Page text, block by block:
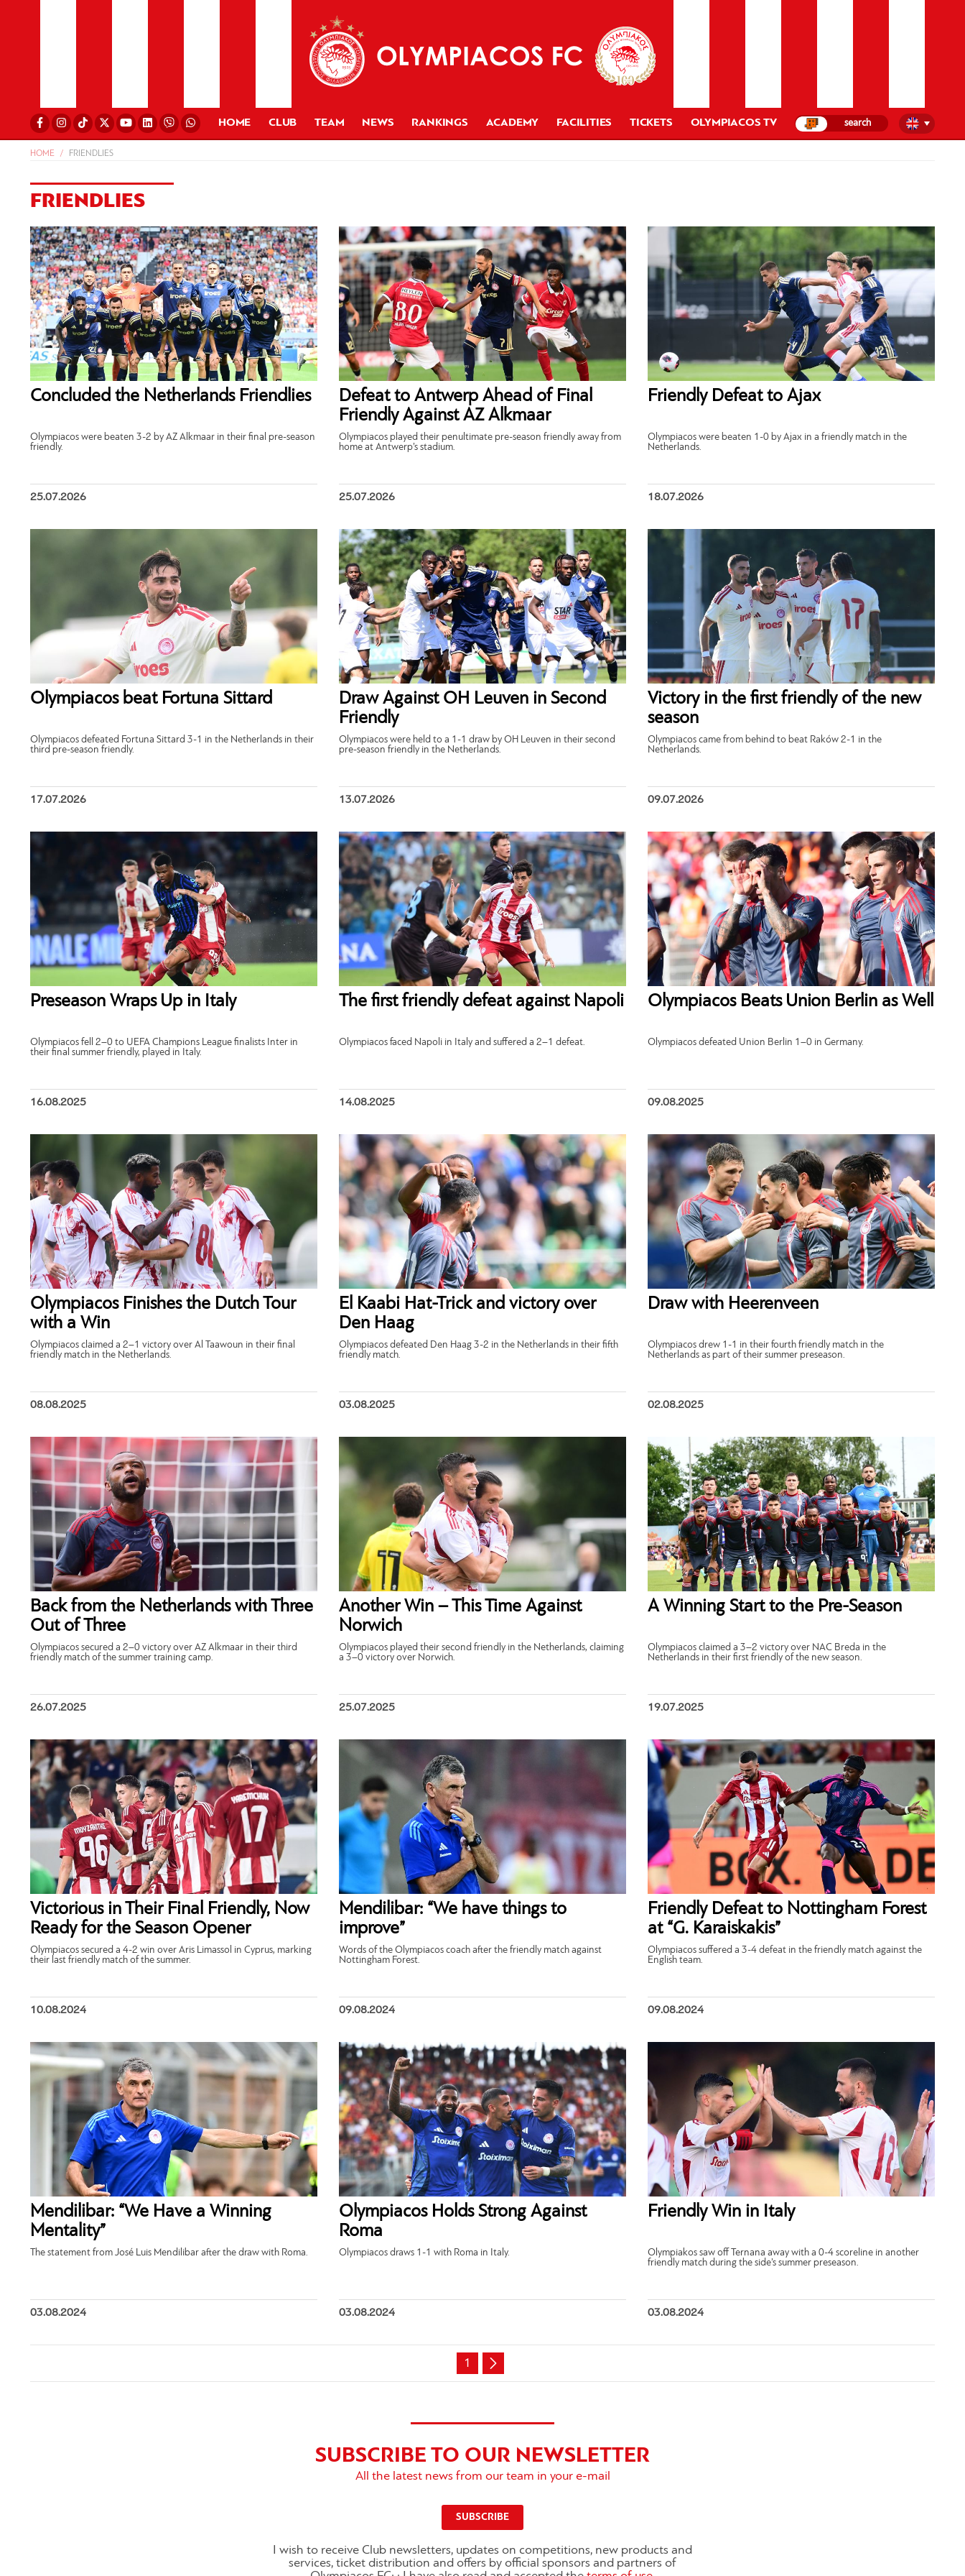
HOME CLUB TEAM NEWS RANKINGS ACADEMY FACILITIES TICKETS OLYMPIACOS TV
HOME FRIENDLIES
FRIENDLIES
Concluded the Netherlands Friendlies
Olympiacos were beaten 3-2 by AZ Alkmaar in their final pre-season
friendly.
25.07.2026
Defeat to Antwerp Ahead of Final
Friendly Against AZ Alkmaar
Olympiacos played their penultimate pre-season friendly away from
home at Antwerp’s stadium.
25.07.2026
Friendly Defeat to Ajax
Olympiacos were beaten 1-0 by Ajax in a friendly match in the
Netherlands.
18.07.2026
Olympiacos beat Fortuna Sittard
Olympiacos defeated Fortuna Sittard 3-1 in the Netherlands in their
third pre-season friendly.
17.07.2026
Draw Against OH Leuven in Second
Friendly
Olympiacos were held to a 1-1 draw by OH Leuven in their second
pre-season friendly in the Netherlands.
13.07.2026
Victory in the first friendly of the new
season
Olympiacos came from behind to beat Raków 2-1 in the
Netherlands.
09.07.2026
Preseason Wraps Up in Italy
Olympiacos fell 2–0 to UEFA Champions League finalists Inter in
their final summer friendly, played in Italy.
16.08.2025
The first friendly defeat against Napoli
Olympiacos faced Napoli in Italy and suffered a 2–1 defeat.
14.08.2025
Olympiacos Beats Union Berlin as Well
Olympiacos defeated Union Berlin 1–0 in Germany.
09.08.2025
Olympiacos Finishes the Dutch Tour
with a Win
Olympiacos claimed a 2–1 victory over Al Taawoun in their final
friendly match in the Netherlands.
08.08.2025
El Kaabi Hat-Trick and victory over
Den Haag
Olympiacos defeated Den Haag 3-2 in the Netherlands in their fifth
friendly match.
03.08.2025
Draw with Heerenveen
Olympiacos drew 1-1 in their fourth friendly match in the
Netherlands as part of their summer preseason.
02.08.2025
Back from the Netherlands with Three
Out of Three
Olympiacos secured a 2–0 victory over AZ Alkmaar in their third
friendly match of the summer training camp.
26.07.2025
Another Win – This Time Against
Norwich
Olympiacos played their second friendly in the Netherlands, claiming
a 3–0 victory over Norwich.
25.07.2025
A Winning Start to the Pre-Season
Olympiacos claimed a 3–2 victory over NAC Breda in the
Netherlands in their first friendly of the new season.
19.07.2025
Victorious in Their Final Friendly, Now
Ready for the Season Opener
Olympiacos secured a 4-2 win over Aris Limassol in Cyprus, marking
their last friendly match of the summer.
10.08.2024
Mendilibar: “We have things to
improve”
Words of the Olympiacos coach after the friendly match against
Nottingham Forest.
09.08.2024
Friendly Defeat to Nottingham Forest
at “G. Karaiskakis”
Olympiacos suffered a 3-4 defeat in the friendly match against the
English team.
09.08.2024
Mendilibar: “We Have a Winning
Mentality”
The statement from José Luis Mendilibar after the draw with Roma.
03.08.2024
Olympiacos Holds Strong Against
Roma
Olympiacos draws 1-1 with Roma in Italy.
03.08.2024
Friendly Win in Italy
Olympiakos saw off Ternana away with a 0-4 scoreline in another
friendly match during the side’s summer preseason.
03.08.2024
1
SUBSCRIBE TO OUR NEWSLETTER
All the latest news from our team in your e-mail
SUBSCRIBE
I wish to receive Club newsletters, updates on competitions, new products and
services, ticket distribution and offers by official sponsors and partners of